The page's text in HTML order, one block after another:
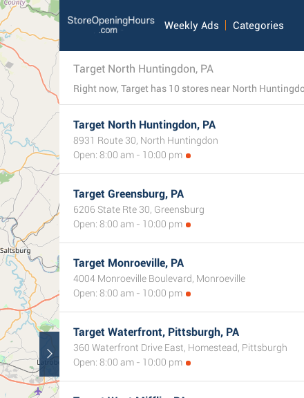
Weekly Ads Categories
Target North Huntingdon, PA
Target North Huntingdon, PA
8931 Route 30, North Huntingdon
Open: 8:00 am - 10:00 pm
Target Greensburg, PA
6206 State Rte 30, Greensburg
Open: 8:00 am - 10:00 pm
Target Monroeville, PA
4004 Monroeville Boulevard, Monroeville
Open: 8:00 am - 10:00 pm
Target Waterfront, Pittsburgh, PA
360 Waterfront Drive East, Homestead, Pittsburgh
Open: 8:00 am - 10:00 pm